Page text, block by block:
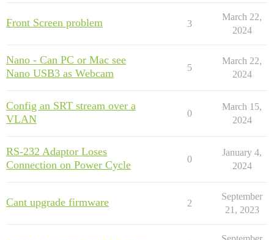
Front Screen problem 3
March 22,
2024
Nano - Can PC or Mac see
Nano USB3 as Webcam
5
March 22,
2024
Config an SRT stream over a
VLAN
0
March 15,
2024
RS-232 Adaptor Loses
Connection on Power Cycle
0
January 4,
2024
Cant upgrade firmware 2
September
21, 2023